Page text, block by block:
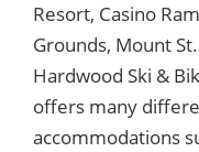
Resort, Casino
Grounds, Mount
Hardwood Ski &
offers many
accommodations